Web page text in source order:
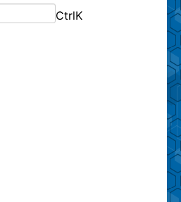
CtrlK